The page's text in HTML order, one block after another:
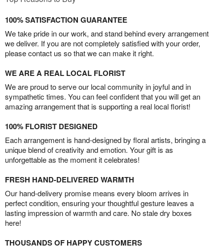
100% SATISFACTION GUARANTEE
We take pride in our work, and stand behind every arrangement
we deliver. If you are not completely satisfied with your order,
please contact us so that we can make it right.
WE ARE A REAL LOCAL FLORIST
We are proud to serve our local community in joyful and in
sympathetic times. You can feel confident that you will get an
amazing arrangement that is supporting a real local florist!
100% FLORIST DESIGNED
Each arrangement is hand-designed by floral artists, bringing a
unique blend of creativity and emotion. Your gift is as
unforgettable as the moment it celebrates!
FRESH HAND-DELIVERED WARMTH
Our hand-delivery promise means every bloom arrives in
perfect condition, ensuring your thoughtful gesture leaves a
lasting impression of warmth and care. No stale dry boxes
here!
THOUSANDS OF HAPPY CUSTOMERS